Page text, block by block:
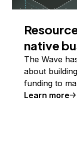
native
The Wave
about
funding to
Learn more